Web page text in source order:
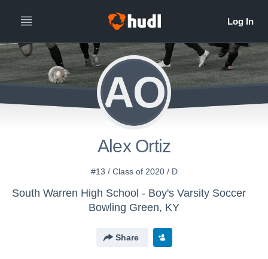
AO
Alex Ortiz
#13 / Class of 2020 / D
South Warren High School - Boy's Varsity Soccer
Bowling Green, KY
Share